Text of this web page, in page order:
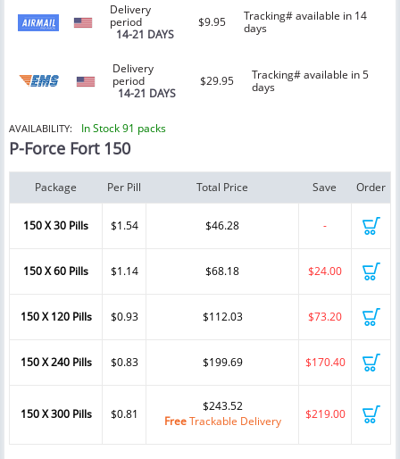
Delivery
period
14-21 DAYS
$9.95
Tracking# available in 14
days
Delivery
period
14-21 DAYS
$29.95
Tracking# available in 5
days
AVAILABILITY: In Stock 91 packs
P-Force Fort 150
Package Per Pill Total Price Save Order
150 X 30 Pills $1.54 $46.28 -
150 X 60 Pills $1.14 $68.18 $24.00
150 X 120 Pills $0.93 $112.03 $73.20
150 X 240 Pills $0.83 $199.69 $170.40
150 X 300 Pills $0.81
$243.52
FreeTrackable Delivery $219.00